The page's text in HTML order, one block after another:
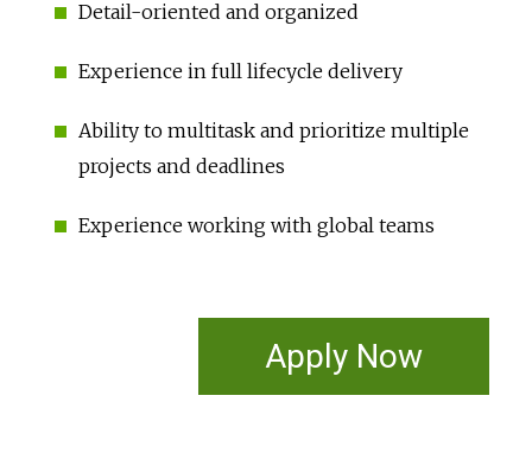
Detail-oriented and organized
Experience in full lifecycle delivery
Ability to multitask and prioritize multiple
projects and deadlines
Experience working with global teams
Apply Now